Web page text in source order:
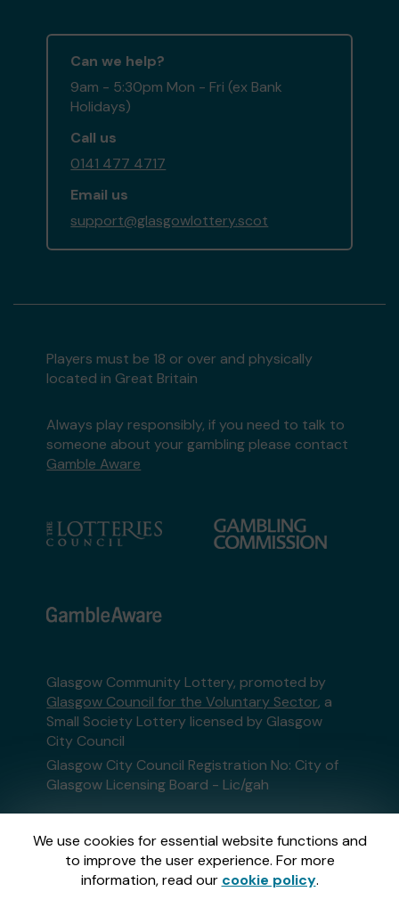
We use cookies for essential website functions and
to improve the user experience. For more
information, read our cookie policy.
Can we help?
9am - 5:30pm Mon - Fri (ex Bank
Holidays)
Call us
0141 477 4717
Email us
support@glasgowlottery.scot
Players must be 18 or over and physically
located in Great Britain
Always play responsibly, if you need to talk to
someone about your gambling please contact
Gamble Aware
Glasgow Community Lottery, promoted by
Glasgow Council for the Voluntary Sector, a
Small Society Lottery licensed by Glasgow
City Council
Glasgow City Council Registration No: City of
Glasgow Licensing Board - Lic/gah
This website is administered by Gatherwell, an
External Lottery Manager licensed and
regulated in Great Britain bythe Gambling
Commissionunder Account No36893.